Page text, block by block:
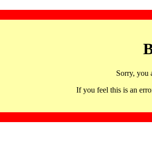
Sorry, you
If you feel this is an